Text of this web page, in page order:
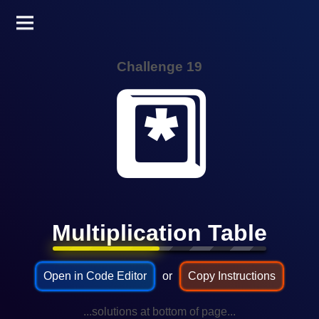
Challenge 19
*️⃣
Multiplication Table
Open in Code Editor or Copy Instructions
...solutions at bottom of page...